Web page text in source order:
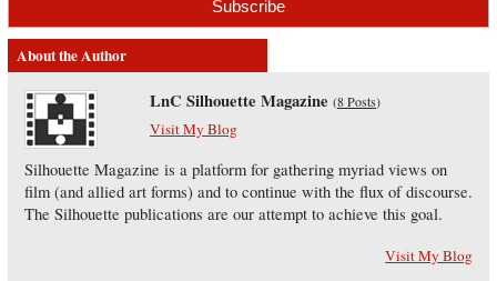
About the Author
LnC Silhouette Magazine (8 Posts)
Visit My Blog
Silhouette Magazine is a platform for gathering myriad views on
film (and allied art forms) and to continue with the flux of discourse.
The Silhouette publications are our attempt to achieve this goal.
Visit My Blog